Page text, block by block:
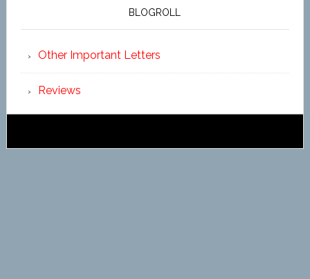
BLOGROLL
Other Important Letters
Reviews